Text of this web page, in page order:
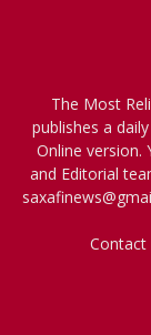
The Most
publishes a
Online version.
and Editorial
Contact